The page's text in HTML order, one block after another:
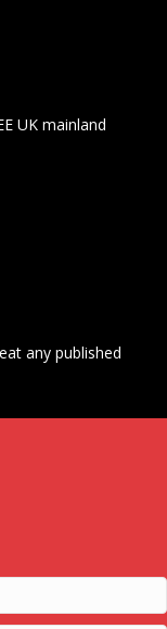
UK mainland
any published